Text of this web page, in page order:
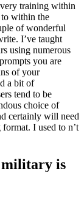
training within
within the
of wonderful
. I’ve taught
using numerous
you are
of your
a bit of
tend to be
choice of
certainly will need
format. I used to n’t
military is